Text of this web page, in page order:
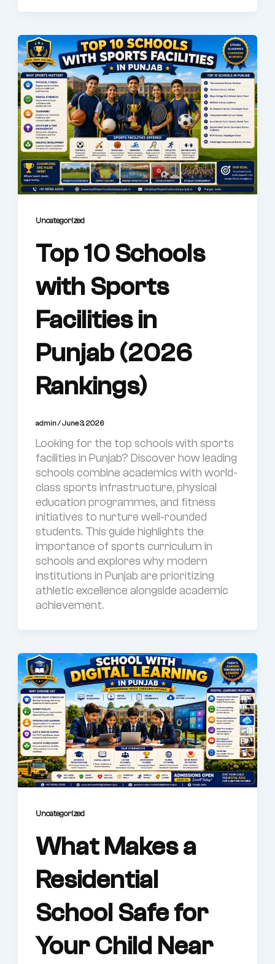
Uncategorized
Top 10 Schools
with Sports
Facilities in
Punjab (2026
Rankings)
admin/June 3, 2026
Looking for the top schools with sports
facilities in Punjab? Discover how leading
schools combine academics with world-
class sports infrastructure, physical
education programmes, and fitness
initiatives to nurture well-rounded
students. This guide highlights the
importance of sports curriculum in
schools and explores why modern
institutions in Punjab are prioritizing
athletic excellence alongside academic
achievement.
Uncategorized
What Makes a
Residential
School Safe for
Your Child Near